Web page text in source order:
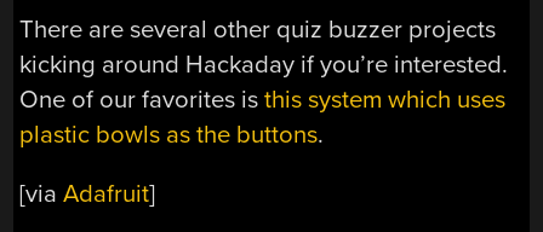
There are several other quiz buzzer projects
kicking around Hackaday if you’re interested.
One of our favorites isthis system which uses
plastic bowls as the buttons.
[viaAdafruit]